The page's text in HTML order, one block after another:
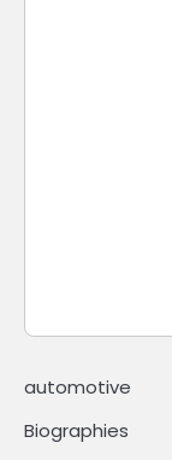
automotive
Biographies